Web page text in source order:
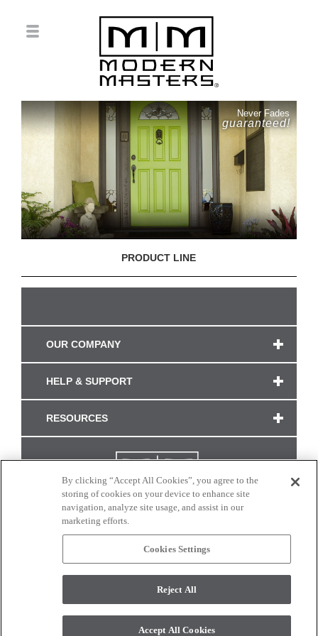
Never Fades
guaranteed!
PRODUCT LINE
OUR COMPANY
HELP & SUPPORT
RESOURCES
CONNECT WITH US
monitor. © 2017 Modern Masters. All rights reserved.
By clicking “Accept All Cookies”, you agree to the
storing of cookies on your device to enhance site
navigation, analyze site usage, and assist in our
marketing efforts.
Cookies Settings
Reject All
Accept All Cookies